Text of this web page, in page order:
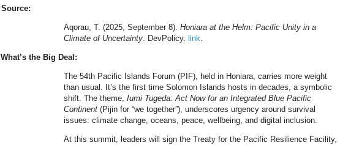
Source:
Aqorau, T. (2025, September 8). Honiara at the Helm: Pacific Unity in a
Climate of Uncertainty . DevPolicy. link
What’s the Big Deal:
The 54th Pacific Islands Forum (PIF), held in Honiara, carries more weight
than usual. It’s the first time Solomon Islands hosts in decades, a symbolic
shift. The theme, Iumi Tugeda: Act Now for an Integrated Blue Pacific
Continent (Pijin for “we together”), underscores urgency around survival
issues: climate change, oceans, peace, wellbeing, and digital inclusion.
At this summit, leaders will sign the Treaty for the Pacific Resilience Facility,